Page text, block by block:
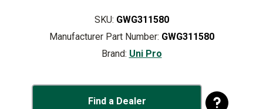
SKU: GWG311580
Manufacturer Part Number: GWG311580
Brand: Uni Pro
Find a Dealer